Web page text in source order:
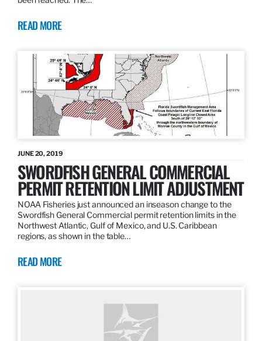
READ MORE
JUNE 20, 2019
SWORDFISH GENERAL COMMERCIAL
PERMIT RETENTION LIMIT ADJUSTMENT
NOAA Fisheries just announced an inseason change to the
Swordfish General Commercial permit retention limits in the
Northwest Atlantic, Gulf of Mexico, and U.S. Caribbean
regions, as shown in the table…
READ MORE